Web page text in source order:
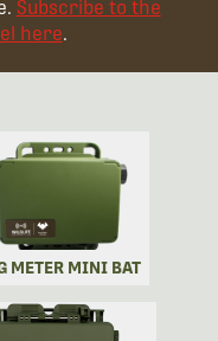
Subscribe to the
here.
METER MINI BAT